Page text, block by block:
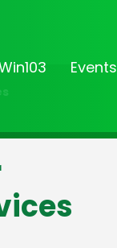
Events